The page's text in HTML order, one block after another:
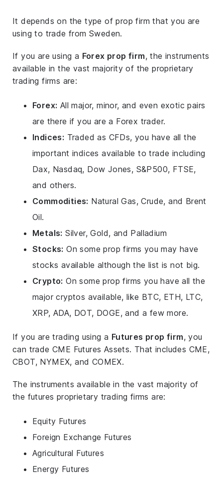
It depends on the type of prop firm that you are
using to trade from Sweden.
If you are using a Forex prop firm, the instruments
available in the vast majority of the proprietary
trading firms are:
Forex: All major, minor, and even exotic pairs
are there if you are a Forex trader.
Indices: Traded as CFDs, you have all the
important indices available to trade including
Dax, Nasdaq, Dow Jones, S&P500, FTSE,
and others.
Commodities: Natural Gas, Crude, and Brent
Oil.
Metals: Silver, Gold, and Palladium
Stocks: On some prop firms you may have
stocks available although the list is not big.
Crypto: On some prop firms you have all the
major cryptos available, like BTC, ETH, LTC,
XRP, ADA, DOT, DOGE, and a few more.
If you are trading using a Futures prop firm, you
can trade CME Futures Assets. That includes CME,
CBOT, NYMEX, and COMEX.
The instruments available in the vast majority of
the futures proprietary trading firms are:
Equity Futures
Foreign Exchange Futures
Agricultural Futures
Energy Futures